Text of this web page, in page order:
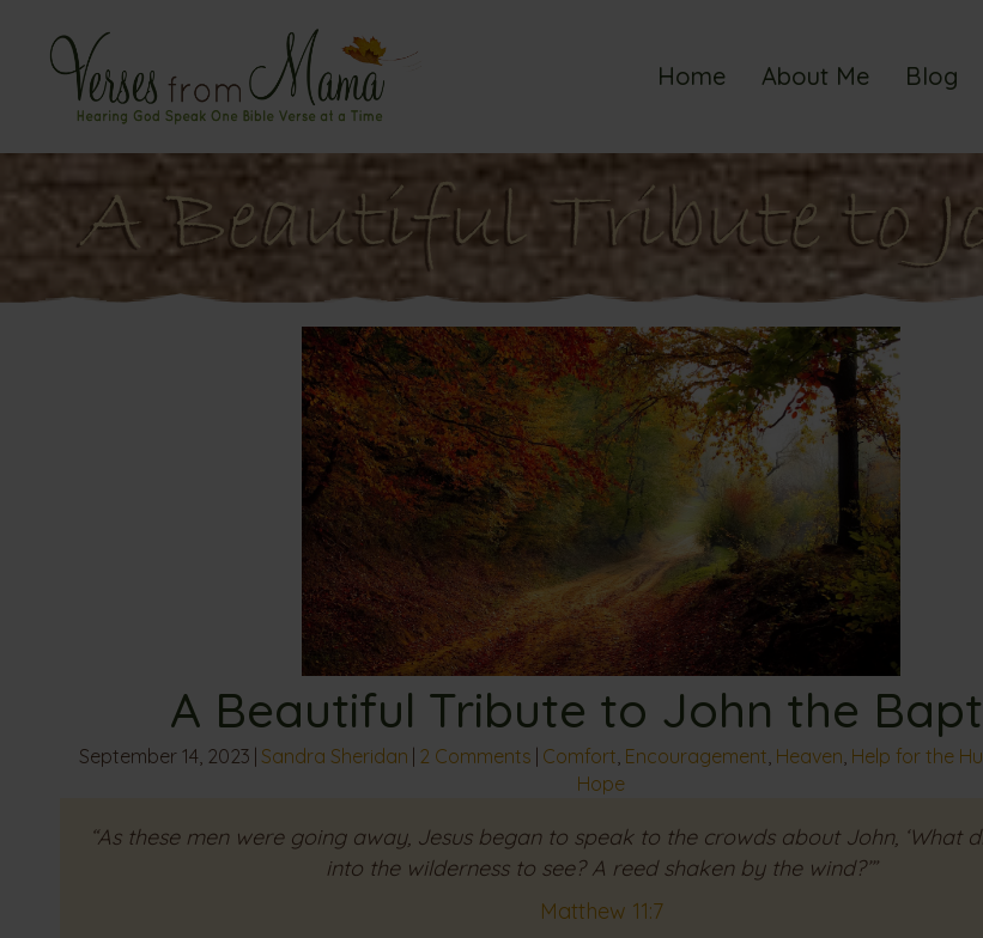
Home About Me Blog
A Beautiful Tribute to
A Beautiful Tribute to John the
September 14, 2023 Sandra Sheridan 2 Comments Comfort, Encouragement, Heaven, Help for the
Hope
“As these men were going away, Jesus began to speak to the crowds about John, ‘What
into the wilderness to see? A reed shaken by the wind?’”
Matthew 11:7